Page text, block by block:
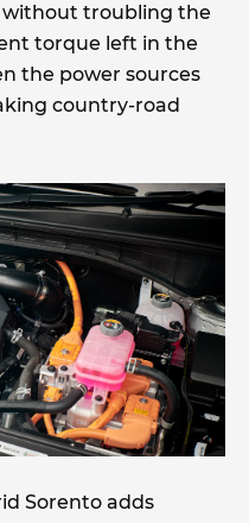
without troubling the
torque left in the
the power sources
country-road
Sorento adds